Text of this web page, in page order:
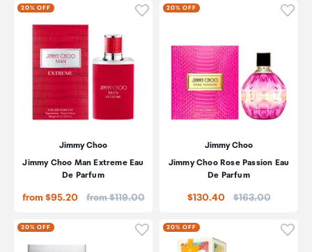
20% OFF Click to add product to
Jimmy Choo
Jimmy Choo Man Extreme Eau
De Parfum
from $95.20 Price:
from $119.00
20% OFF
Jimmy Choo
Jimmy Choo Rose Passion Eau
De Parfum
$130.40 Price:
$163.00
20% OFF Click to add product to
20% OFF